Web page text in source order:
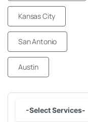
Kansas City
San Antonio
Austin
-Select Services-